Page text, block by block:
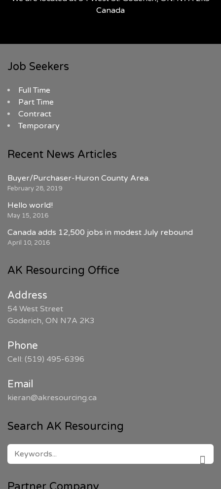
Canada
Job Seekers
Full Time
Part Time
Contract
Temporary
Recent News Articles
Buyer/Purchaser-Huron County Area.
February 28, 2019
Hello world!
May 15, 2016
Canada adds 12,500 jobs in modest July rebound
April 10, 2016
AK Resourcing Office
Address
54 West Street
Goderich, ON N7A 2K3
Phone
Cell: (519) 495-6396
Email
kieran@akresourcing.ca
Search AK Resourcing
SEARCH
FOR:
Partner Company